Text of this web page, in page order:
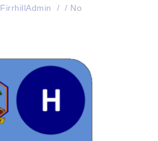
FirrhillAdmin / / No